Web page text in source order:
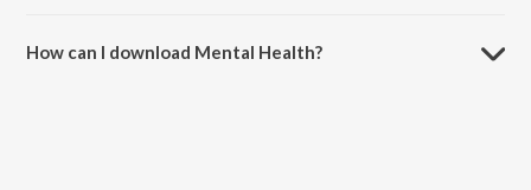
How can I download Mental Health?